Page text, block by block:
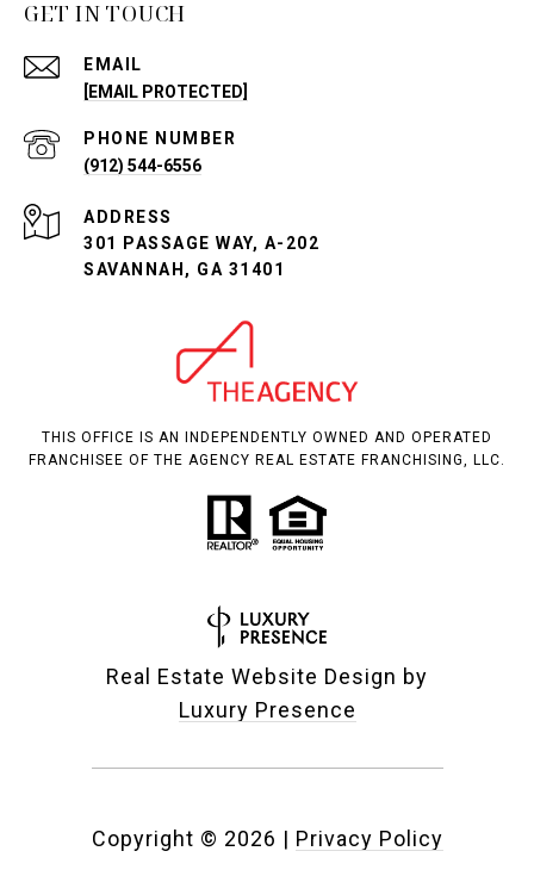
GET IN TOUCH
EMAIL
[EMAIL PROTECTED]
PHONE NUMBER
(912) 544-6556
ADDRESS
301 PASSAGE WAY, A-202
SAVANNAH, GA 31401
THIS OFFICE IS AN INDEPENDENTLY OWNED AND OPERATED
FRANCHISEE OF THE AGENCY REAL ESTATE FRANCHISING, LLC.
Real Estate Website Design by
Luxury Presence
Copyright © 2026 | Privacy Policy